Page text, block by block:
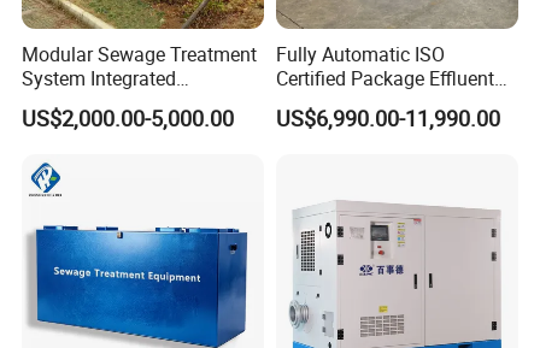
Modular Sewage Treatment
System Integrated
Wastewater Treatment Plant
with SBR/Mbr/Mbbr
US$2,000.00-5,000.00
Fully Automatic ISO
Certified Package Effluent
Sewage Waste Water
Treatment Plant for
US$6,990.00-11,990.00